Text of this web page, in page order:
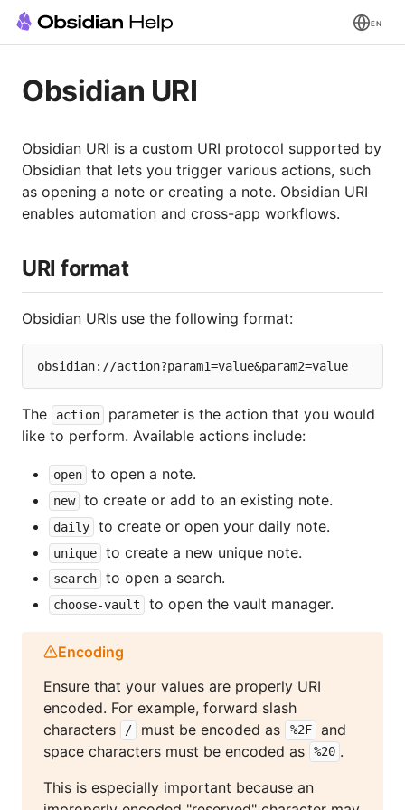
EN
Obsidian URI
Obsidian URI is a custom URI protocol supported by
Obsidian that lets you trigger various actions, such
as opening a note or creating a note. Obsidian URI
enables automation and cross-app workflows.
URI format
Obsidian URIs use the following format:
The action
parameter is the action that you would
like to perform. Available actions include:
open to open a note.
new to create or add to an existing note.
daily to create or open your daily note.
unique to create a new unique note.
search to open a search.
choose-vault to open the vault manager.
Encoding
Ensure that your values are properly URI
encoded. For example, forward slash
characters
/ must be encoded as %2F
and
space characters must be encoded as
%20 .
This is especially important because an